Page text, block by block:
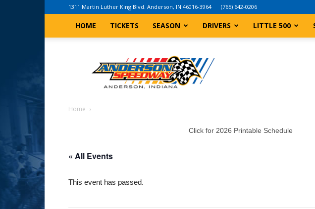
1311 Martin Luther King Blvd. Anderson, IN 46016-3964 (765) 642-0206
HOME TICKETS SEASON DRIVERS LITTLE 500
Indiana
Speedway
Home
Click for 2026 Printable Schedule
« All Events
This event has passed.